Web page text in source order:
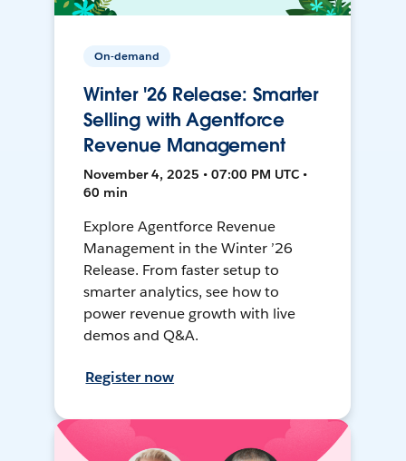
On-demand
Winter '26 Release: Smarter
Selling with Agentforce
Revenue Management
November 4, 2025 • 07:00 PM UTC •
60 min
Explore Agentforce Revenue
Management in the Winter ’26
Release. From faster setup to
smarter analytics, see how to
power revenue growth with live
demos and Q&A.
Register now